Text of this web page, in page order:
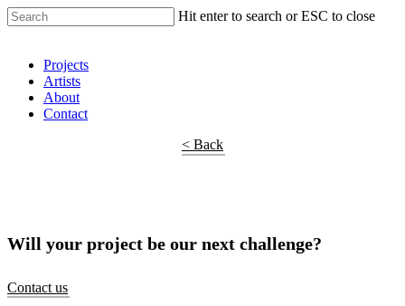
Hit enter to search or ESC to close
Projects
Artists
About
Contact
< Back
Will your project be our next challenge?
Contact us